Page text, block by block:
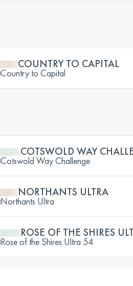
COUNTRY TO CAPITAL
Country to Capital
COTSWOLD WAY
Cotswold Way Challenge
NORTHANTS ULTRA
Northants Ultra
ROSE OF THE SHIRES
Rose of the Shires Ultra 54